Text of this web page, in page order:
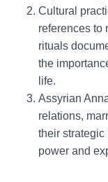
Cultural
references to
rituals
the
life.
Assyrian
relations,
their
power and